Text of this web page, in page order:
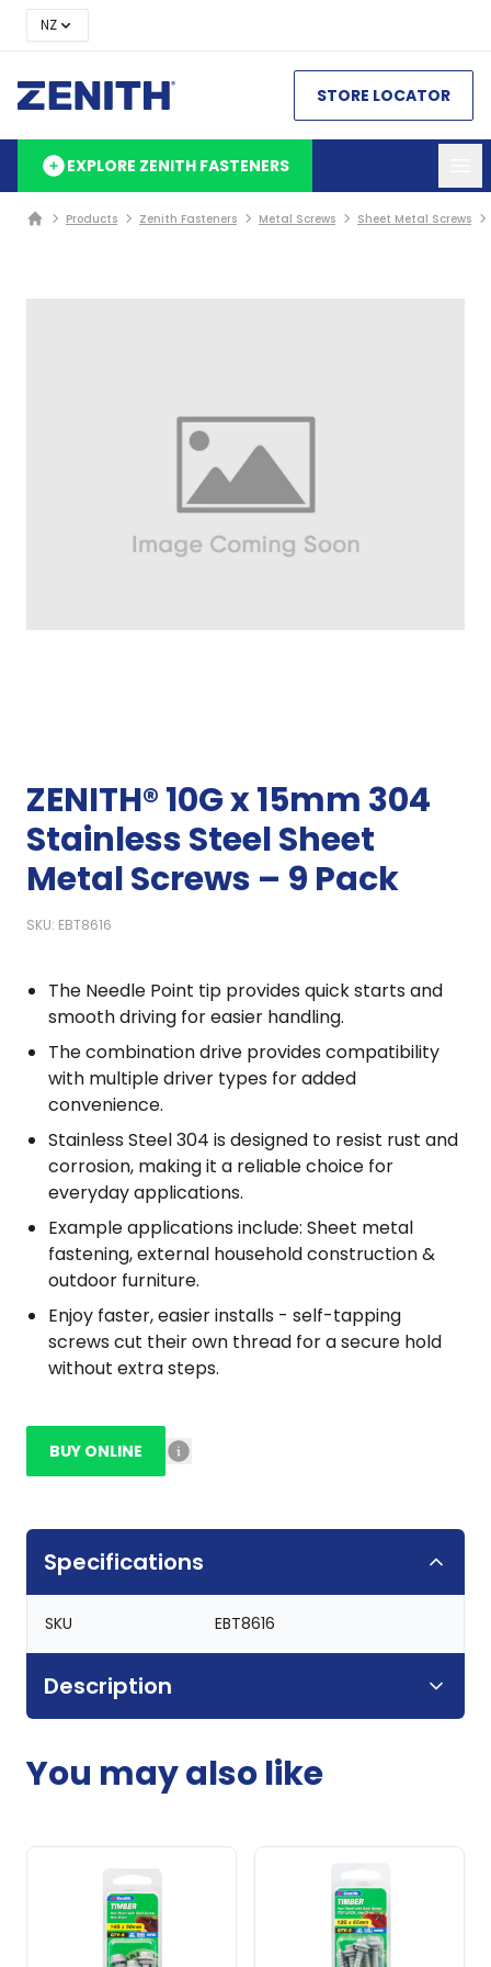
NZ
STORE LOCATOR
EXPLORE ZENITH FASTENERS
Products Zenith Fasteners Metal Screws Sheet Metal Screws
ZENITH® 10G x 15mm 304
Stainless Steel Sheet
Metal Screws – 9 Pack
SKU: EBT8616
The Needle Point tip provides quick starts and
smooth driving for easier handling.
The combination drive provides compatibility
with multiple driver types for added
convenience.
Stainless Steel 304 is designed to resist rust and
corrosion, making it a reliable choice for
everyday applications.
Example applications include: Sheet metal
fastening, external household construction &
outdoor furniture.
Enjoy faster, easier installs - self-tapping
screws cut their own thread for a secure hold
without extra steps.
BUY ONLINE
Specifications
SKU EBT8616
Description
You may also like